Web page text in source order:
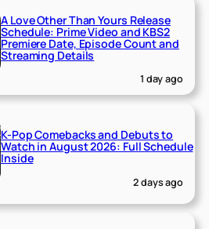
A Love Other Than Yours Release
Schedule: Prime Video and KBS2
Premiere Date, Episode Count and
Streaming Details
1 day ago
K-Pop Comebacks and Debuts to
Watch in August 2026: Full Schedule
Inside
2 days ago